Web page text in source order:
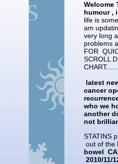
Welcome
humour ,
life is
am
very long
problems
FOR
SCROLL
latest
cancer
who we
another
not
STATINS
out of the
bowel
2010/11/